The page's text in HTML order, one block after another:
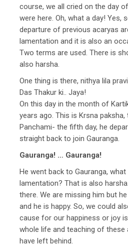
course, we all cried on the day
were here. Oh, what a day! Yes,
departure of previous acaryas
lamentation and it is also an
Two terms are used. There is
also harsha.
One thing is there, nithya lila
Das Thakur ki.. Jaya!
On this day in the month of
years ago. This is Krsna
Panchami- the fifth day, he
straight back to join Gauranga.
Gauranga! … Gauranga!
He went back to Gauranga,
lamentation? That is also
there. We are missing him but
and he is happy. So, we could
cause for our happiness or joy
whole life and teaching of these
have left behind.